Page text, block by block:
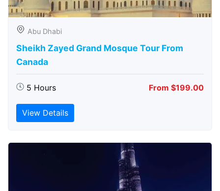
Abu Dhabi
Sheikh Zayed Grand Mosque Tour From
Canada
5 Hours From $199.00
View Details